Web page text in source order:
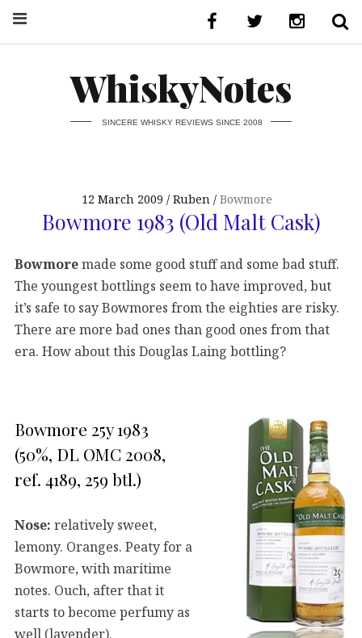
WhiskyNotes
SINCERE WHISKY REVIEWS SINCE 2008
12 March 2009 Ruben Bowmore
Bowmore 1983 (Old Malt Cask)
Bowmoremade some good stuff and some bad stuff.
The youngest bottlings seem to have improved, but
it’s safe to say Bowmores from the eighties are risky.
There are more bad ones than good ones from that
era. How about this Douglas Laing bottling?
Bowmore 25y 1983
(50%, DL OMC 2008,
ref. 4189, 259 btl.)
Nose: relatively sweet,
lemony. Oranges. Peaty for a
Bowmore, with maritime
notes. Ouch, after that it
starts to become perfumy as
well (lavender).